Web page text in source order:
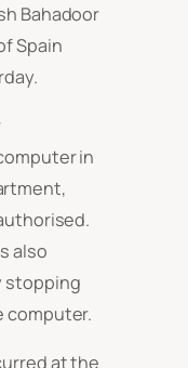
Bahadoor
Spain
in
also
stopping
computer.
at the